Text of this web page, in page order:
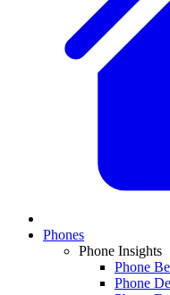
Phones
Phone Insights
Phone
Phone